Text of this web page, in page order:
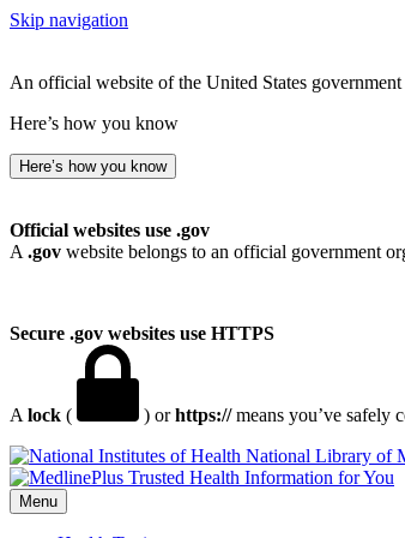
Skip navigation
An official website of the United States government
Here’s how you know
Here’s how you know
Official websites use .gov
A .gov website belongs to an official government
Secure .gov websites use HTTPS
A lock ( ) orhttps://means you’ve safely
National Library of
Menu